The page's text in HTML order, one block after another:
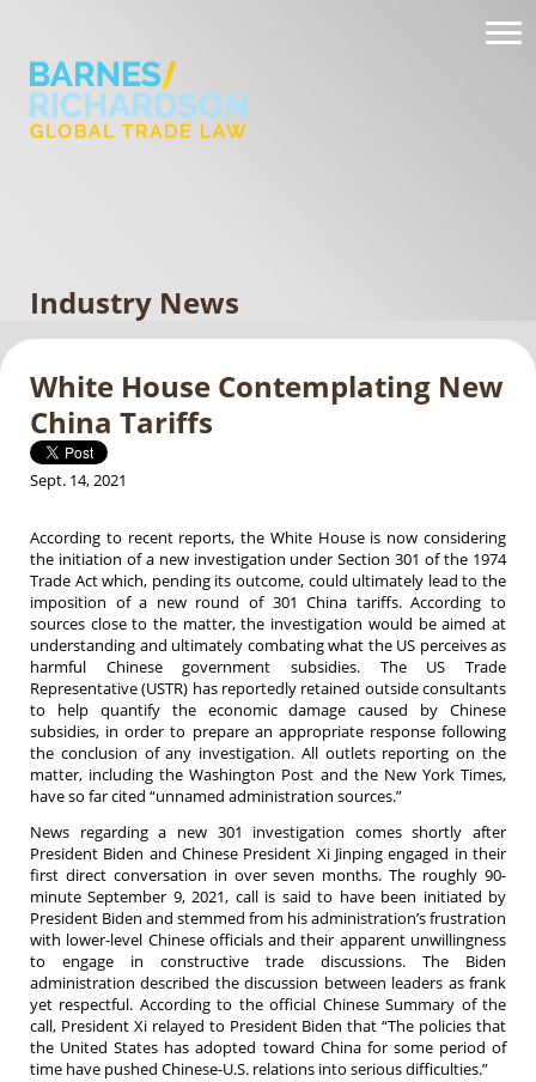
Industry News
White House Contemplating New
China Tariffs
Sept. 14, 2021
According to recent reports, the White House is now considering
the initiation of a new investigation under Section 301 of the 1974
Trade Act which, pending its outcome, could ultimately lead to the
imposition of a new round of 301 China tariffs. According to
sources close to the matter, the investigation would be aimed at
understanding and ultimately combating what the US perceives as
harmful Chinese government subsidies. The US Trade
Representative (USTR) has reportedly retained outside consultants
to help quantify the economic damage caused by Chinese
subsidies, in order to prepare an appropriate response following
the conclusion of any investigation. All outlets reporting on the
matter, including the Washington Post and the New York Times,
have so far cited “unnamed administration sources.”
News regarding a new 301 investigation comes shortly after
President Biden and Chinese President Xi Jinping engaged in their
first direct conversation in over seven months. The roughly 90-
minute September 9, 2021, call is said to have been initiated by
President Biden and stemmed from his administration’s frustration
with lower-level Chinese officials and their apparent unwillingness
to engage in constructive trade discussions. The Biden
administration described the discussion between leaders as frank
yet respectful. According to the official Chinese Summary of the
call, President Xi relayed to President Biden that “The policies that
the United States has adopted toward China for some period of
time have pushed Chinese-U.S. relations into serious difficulties.”